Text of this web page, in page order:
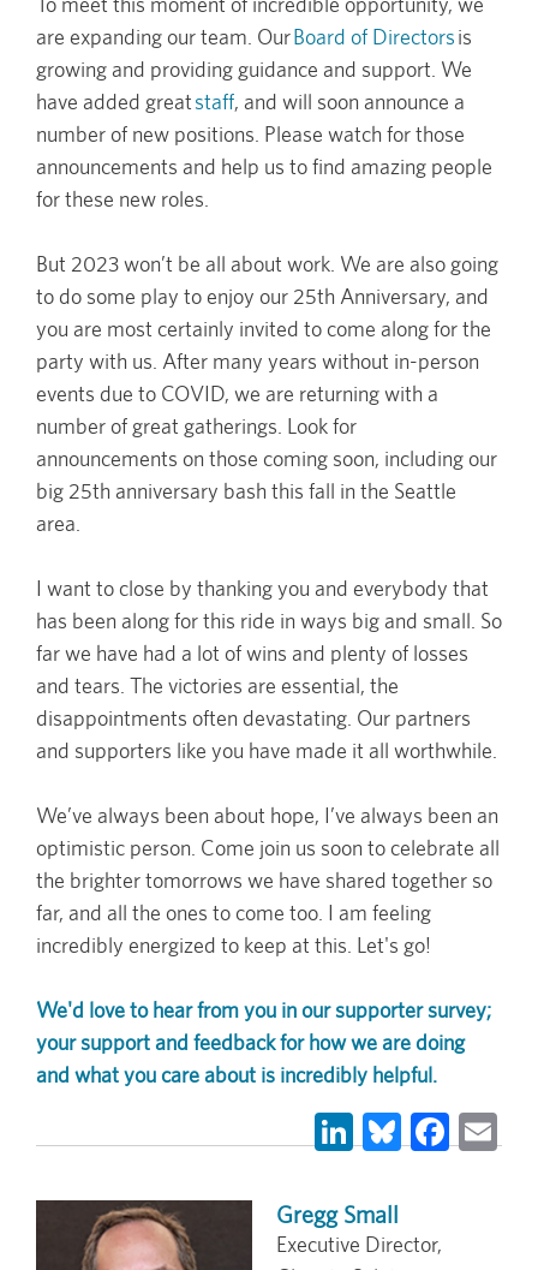
are expanding our team. OurBoard of Directorsis
growing and providing guidance and support. We
have added greatstaff, and will soon announce a
number of new positions. Please watch for those
announcements and help us to find amazing people
for these new roles.
But 2023 won’t be all about work. We are also going
to do some play to enjoy our 25th Anniversary, and
you are most certainly invited to come along for the
party with us. After many years without in-person
events due to COVID, we are returning with a
number of great gatherings. Look for
announcements on those coming soon, including our
big 25th anniversary bash this fall in the Seattle
area.
I want to close by thanking you and everybody that
has been along for this ride in ways big and small. So
far we have had a lot of wins and plenty of losses
and tears. The victories are essential, the
disappointments often devastating. Our partners
and supporters like you have made it all worthwhile.
We’ve always been about hope, I’ve always been an
optimistic person. Come join us soon to celebrate all
the brighter tomorrows we have shared together so
far, and all the ones to come too. I am feeling
incredibly energized to keep at this. Let's go!
We'd love to hear from you in our supporter survey;
your support and feedback for how we are doing
and what you care about is incredibly helpful.
LinkedIn
Bluesky
Gregg Small
Executive Director,